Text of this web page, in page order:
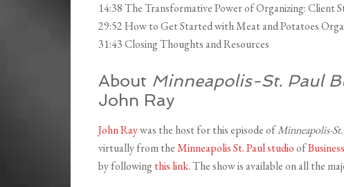
14:38 The Transformative Power of Organizing: Client
29:52 How to Get Started with Meat and Potatoes
31:43 Closing Thoughts and Resources
About Minneapolis-St. Paul
John Ray
John Raywas the host for this episode ofMinneapolis-St.
virtually from theMinneapolis St. Paul studioof
by following this link. The show is available on all the